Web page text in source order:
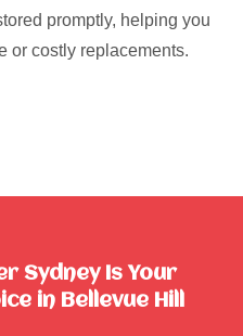
promptly, helping you
or costly replacements.
Sydney Is Your
in Bellevue Hill